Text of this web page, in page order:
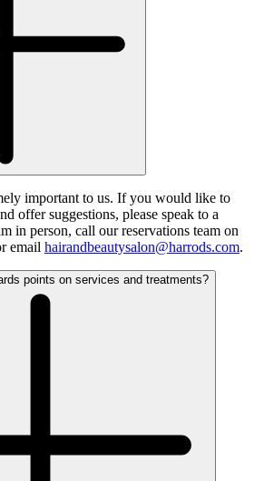
important to us. If you would like to
offer suggestions, please speak to a
in person, call our reservations team on
email hairandbeautysalon@harrods.com.
points on services and treatments?